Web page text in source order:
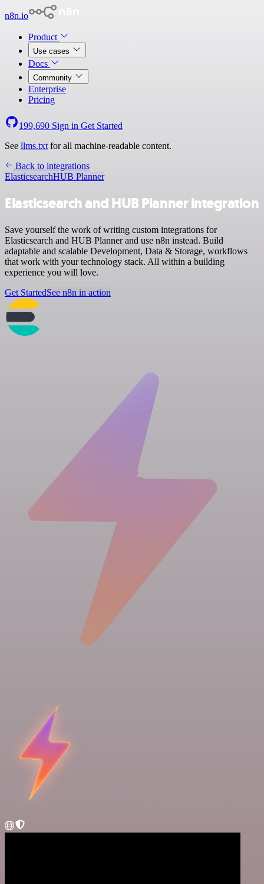
n8n.io
Product
Use cases
Docs
Community
Enterprise
Pricing
199,690 Sign in Get Started
See llms.txt for all machine-readable content.
Back to integrations
ElasticsearchHUB Planner
Elasticsearch and HUB Planner integration
Save yourself the work of writing custom integrations for
Elasticsearch and HUB Planner and use n8n instead. Build
adaptable and scalable Development, Data & Storage, workflows
that work with your technology stack. All within a building
experience you will love.
Get StartedSee n8n in action